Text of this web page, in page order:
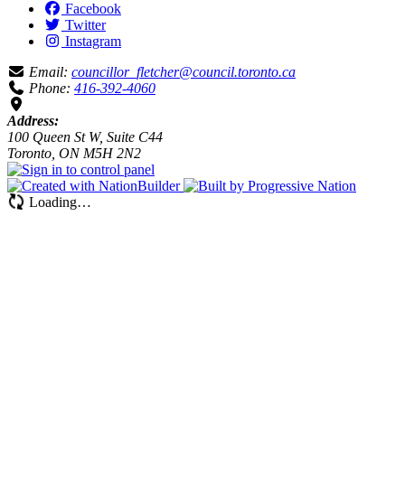
Facebook
Twitter
Instagram
Email: councillor_fletcher@council.toronto.ca
Phone: 416-392-4060
Address:
100 Queen St W, Suite C44
Toronto, ON M5H 2N2
Loading…